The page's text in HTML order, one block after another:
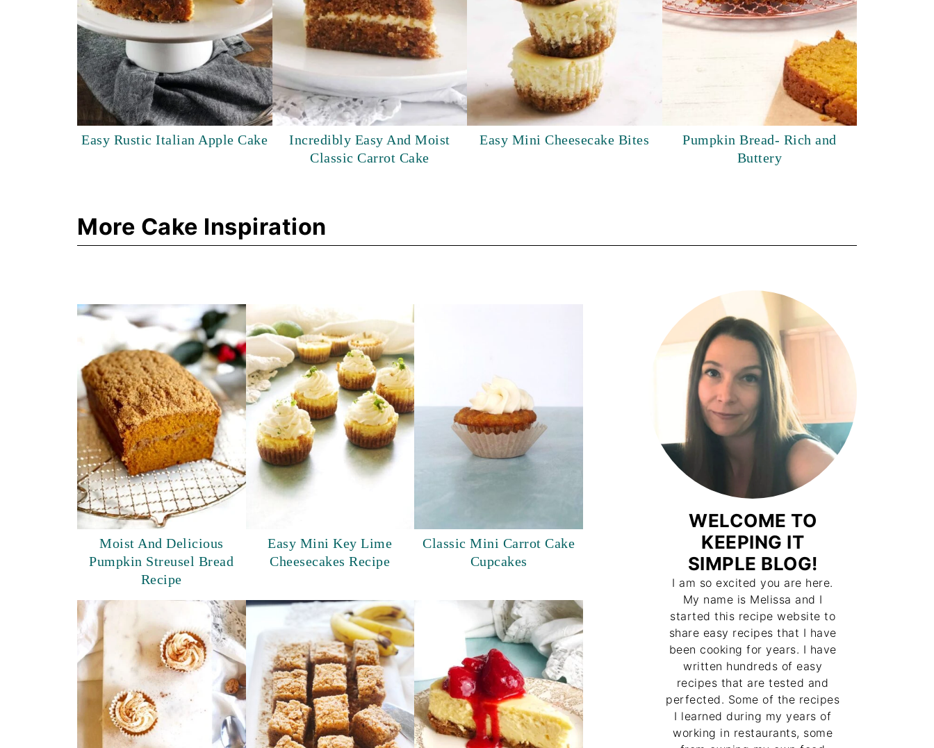
Easy Rustic Italian Apple Cake
Incredibly Easy And Moist
Classic Carrot Cake
Easy Mini Cheesecake Bites
Pumpkin Bread- Rich and
Buttery
More Cake Inspiration
Moist And Delicious
Pumpkin Streusel Bread
Recipe
Easy Mini Key Lime
Cheesecakes Recipe
Classic Mini Carrot Cake
Cupcakes
WELCOME TO
KEEPING IT
SIMPLE BLOG!
I am so excited you are here.
My name is Melissa and I
started this recipe website to
share easy recipes that I have
been cooking for years. I have
written hundreds of easy
recipes that are tested and
perfected. Some of the recipes
I learned during my years of
working in restaurants, some